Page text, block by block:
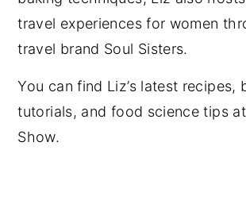
travel experiences for women
travel brand Soul Sisters.
You can find Liz’s latest recipes,
tutorials, and food science tips
Show.